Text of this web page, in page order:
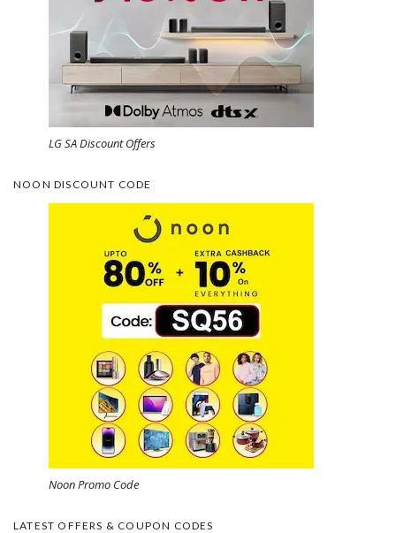
LG SA Discount Offers
NOON DISCOUNT CODE
Noon Promo Code
LATEST OFFERS & COUPON CODES